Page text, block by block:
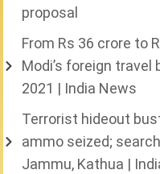
proposal
From Rs 36 crore to
Modi’s foreign travel
2021 | India News
Terrorist hideout
ammo seized;
Jammu, Kathua |